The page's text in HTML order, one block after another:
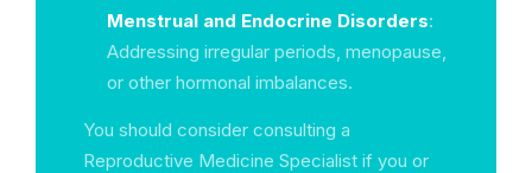
Menstrual and Endocrine Disorders:
Addressing irregular periods, menopause,
or other hormonal imbalances.
You should consider consulting a
Reproductive Medicine Specialist if you or